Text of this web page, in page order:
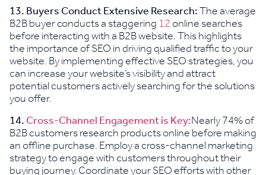
13. Buyers Conduct Extensive Research:The average
B2B buyer conducts a staggering12online searches
before interacting with a B2B website. This highlights
the importance of SEO in driving qualified traffic to your
website. By implementing effective SEO strategies, you
can increase your website’s visibility and attract
potential customers actively searching for the solutions
you offer.
14.Cross-Channel Engagement is Key:Nearly 74% of
B2B customers research products online before making
an offline purchase. Employ a cross-channel marketing
strategy to engage with customers throughout their
buying journey. Coordinate your SEO efforts with other